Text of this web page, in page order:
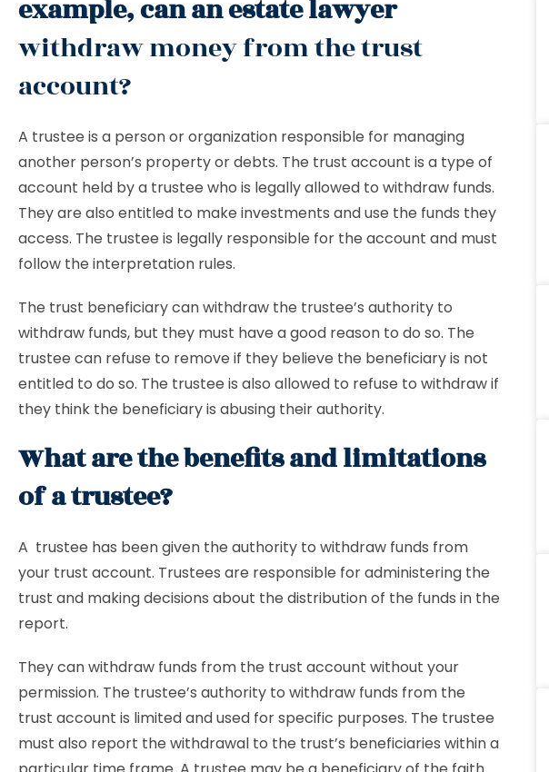
example, can an estate lawyer
withdraw money from the trust
account?
A trustee is a person or organization responsible for managing
another person’s property or debts. The trust account is a type of
account held by a trustee who is legally allowed to withdraw funds.
They are also entitled to make investments and use the funds they
access. The trustee is legally responsible for the account and must
follow the interpretation rules.
The trust beneficiary can withdraw the trustee’s authority to
withdraw funds, but they must have a good reason to do so. The
trustee can refuse to remove if they believe the beneficiary is not
entitled to do so. The trustee is also allowed to refuse to withdraw if
they think the beneficiary is abusing their authority.
What are the benefits and limitations
of a trustee?
A trustee has been given the authority to withdraw funds from
your trust account. Trustees are responsible for administering the
trust and making decisions about the distribution of the funds in the
report.
They can withdraw funds from the trust account without your
permission. The trustee’s authority to withdraw funds from the
trust account is limited and used for specific purposes. The trustee
must also report the withdrawal to the trust’s beneficiaries within a